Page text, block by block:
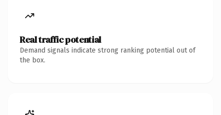
Real traffic potential
Demand signals indicate strong ranking potential out of
the box.